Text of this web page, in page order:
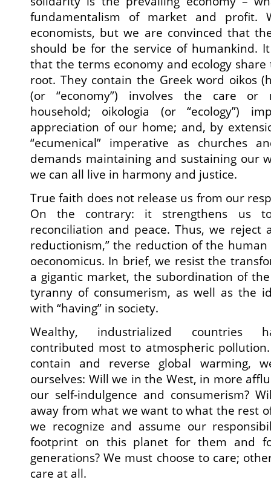
fundamentalism of market and profit.
economists, but we are convinced that
should be for the service of humankind.
that the terms economy and ecology
root. They contain the Greek word oikos
(or “economy”) involves the care or
household; oikologia (or “ecology”)
appreciation of our home; and, by
“ecumenical” imperative as churches
demands maintaining and sustaining our
we can all live in harmony and justice.
True faith does not release us from our
On the contrary: it strengthens us
reconciliation and peace. Thus, we reject
reductionism,” the reduction of the
oeconomicus. In brief, we resist the
a gigantic market, the subordination of
tyranny of consumerism, as well as the
with “having” in society.
Wealthy, industrialized countries
contributed most to atmospheric
contain and reverse global warming,
ourselves: Will we in the West, in more
our self-indulgence and consumerism?
away from what we want to what the rest
we recognize and assume our
footprint on this planet for them and
generations? We must choose to care;
care at all.